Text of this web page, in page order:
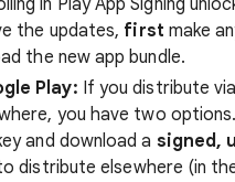
in Play App Signing
the updates, first make
the new app bundle.
Play: If you distribute
you have two
and download a signed,
distribute elsewhere (in